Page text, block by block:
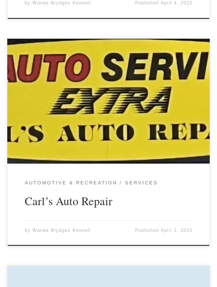
by Wanda Brydges Kennell PublishedApril 4, 2023
AUTOMOTIVE & RECREATION SERVICES
Carl’s Auto Repair
by Wanda Brydges Kennell PublishedApril 1, 2023